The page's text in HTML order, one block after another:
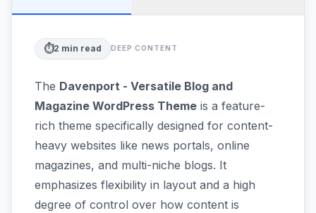
⏱️2 min read DEEP CONTENT
The Davenport - Versatile Blog and
Magazine WordPress Theme is a feature-
rich theme specifically designed for content-
heavy websites like news portals, online
magazines, and multi-niche blogs. It
emphasizes flexibility in layout and a high
degree of control over how content is